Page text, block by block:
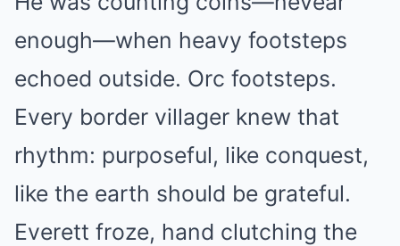
enough—when heavy footsteps
echoed outside. Orc footsteps.
Every border villager knew that
rhythm: purposeful, like conquest,
like the earth should be grateful.
Everett froze, hand clutching the